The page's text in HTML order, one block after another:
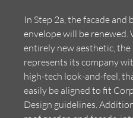
In Step 2a, the facade and
envelope will be renewed.
entirely new aesthetic,
represents its company
high-tech look-and-feel,
easily be aligned to fit
Design guidelines.